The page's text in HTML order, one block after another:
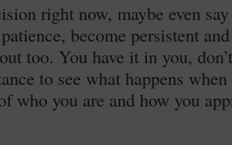
right now, maybe even
become persistent
too. You have it in you,
to see what happens
who you are and how you